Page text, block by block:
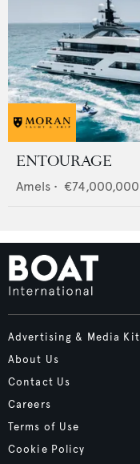
ENTOURAGE
Amels • €74,000,000
Advertising & Media Kit
About Us
Contact Us
Careers
Terms of Use
Cookie Policy